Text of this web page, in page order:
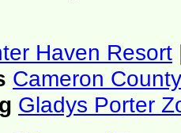
Haven Resort
Cameron County
Gladys Porter